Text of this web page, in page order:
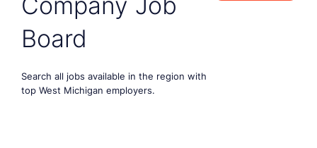
Board
Search all jobs available in the region with
top West Michigan employers.